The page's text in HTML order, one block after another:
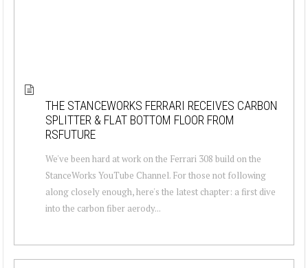
THE STANCEWORKS FERRARI RECEIVES CARBON
SPLITTER & FLAT BOTTOM FLOOR FROM
RSFUTURE
We've been hard at work on the Ferrari 308 build on the
StanceWorks YouTube Channel. For those not following
along closely enough, here's the latest chapter: a first dive
into the carbon fiber aerody...